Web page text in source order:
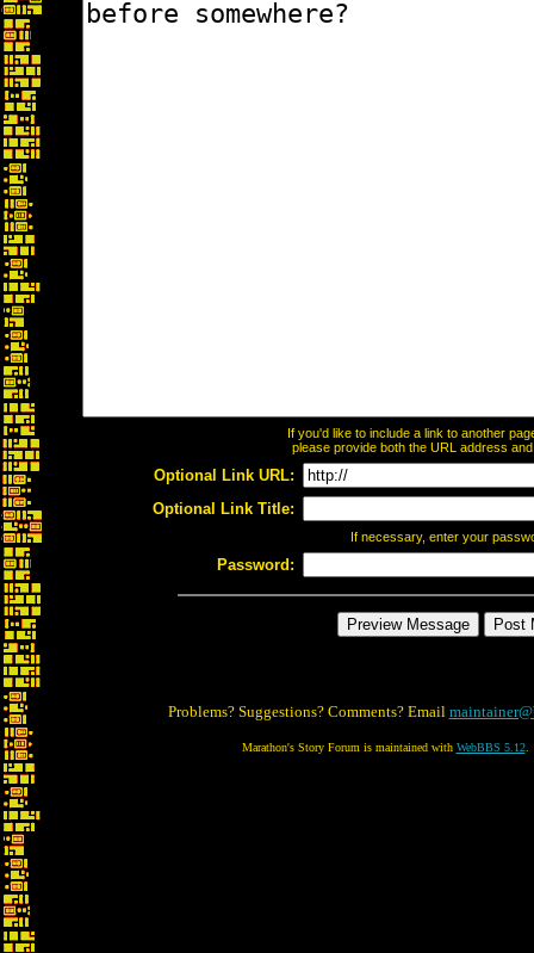
If you'd like to include a link to another
please provide both the URL address
Optional Link URL:
Optional Link Title:
If necessary, enter your
Password:
Problems? Suggestions? Comments? Email
Marathon's Story Forum is maintained with WebBBS 5.12.